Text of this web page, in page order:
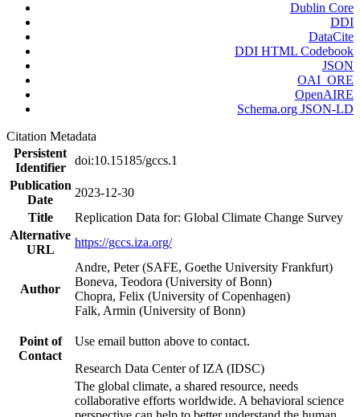
Dublin Core
DDI
DataCite
DDI HTML Codebook
JSON
OAI_ORE
OpenAIRE
Schema.org JSON-LD
Citation Metadata
Persistent
Identifier
doi:10.15185/gccs.1
Publication
Date
2023-12-30
Title
Replication Data for: Global Climate Change Survey
Alternative
URL
https://gccs.iza.org/
Author
Andre, Peter (SAFE, Goethe University Frankfurt)
Boneva, Teodora (University of Bonn)
Chopra, Felix (University of Copenhagen)
Falk, Armin (University of Bonn)
Point of
Contact
Use email button above to contact.
Research Data Center of IZA (IDSC)
The global climate, a shared resource, needs
collaborative efforts worldwide. A behavioral science